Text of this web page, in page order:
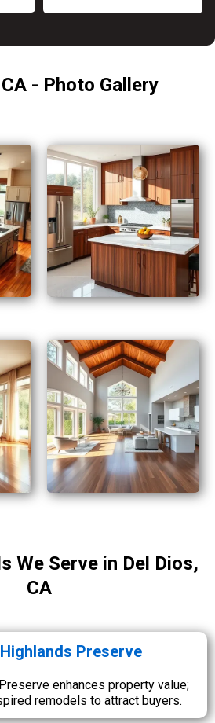
- Photo Gallery
We Serve in Del Dios,
CA
Preserve
enhances property value;
remodels to attract buyers.